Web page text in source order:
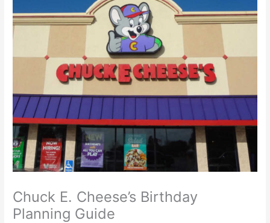
Chuck E. Cheese’s Birthday
Planning Guide